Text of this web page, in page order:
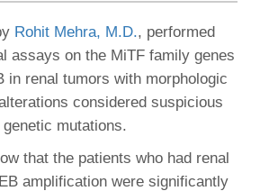
Rohit Mehra, M.D., performed
assays on the MiTF family genes
in renal tumors with morphologic
considered suspicious
mutations.
that the patients who had renal
amplification were significantly